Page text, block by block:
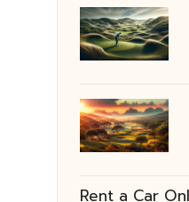
Rent a Car